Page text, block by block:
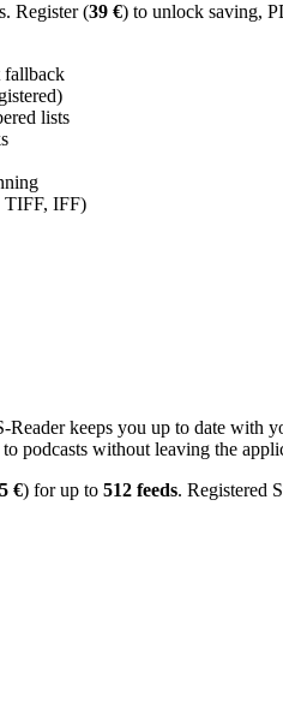
Register (39 €) to unlock saving,
lists
TIFF, IFF)
keeps you up to date
podcasts without leaving the
5 €) for up to 512 feeds. Registered